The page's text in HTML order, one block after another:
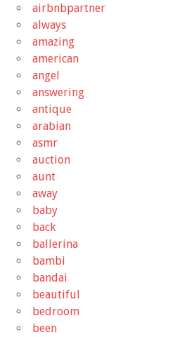
airbnbpartner
always
amazing
american
angel
answering
antique
arabian
asmr
auction
aunt
away
baby
back
ballerina
bambi
bandai
beautiful
bedroom
been